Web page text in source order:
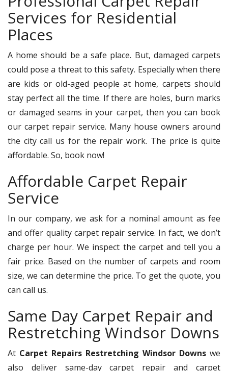
Services for Residential
Places
A home should be a safe place. But, damaged carpets
could pose a threat to this safety. Especially when there
are kids or old-aged people at home, carpets should
stay perfect all the time. If there are holes, burn marks
or damaged seams in your carpet, then you can book
our carpet repair service. Many house owners around
the city call us for the repair work. The price is quite
affordable. So, book now!
Affordable Carpet Repair
Service
In our company, we ask for a nominal amount as fee
and offer quality carpet repair service. In fact, we don’t
charge per hour. We inspect the carpet and tell you a
fair price. Based on the number of carpets and room
size, we can determine the price. To get the quote, you
can call us.
Same Day Carpet Repair and
Restretching Windsor Downs
At Carpet Repairs Restretching Windsor Downs we
also deliver same-day carpet repair and carpet